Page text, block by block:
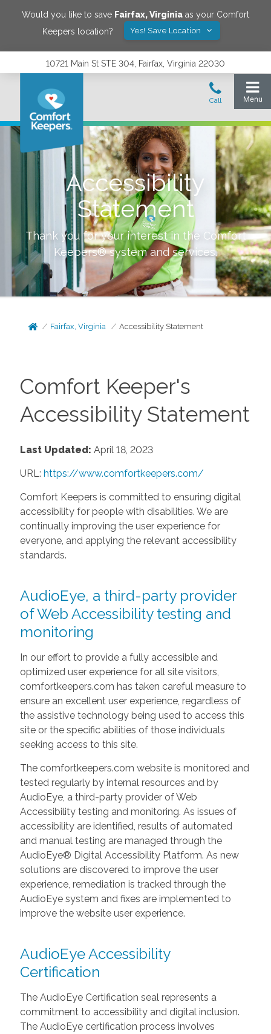
Would you like to save Fairfax,Virginia as your Comfort
Keepers location?
Yes! Save Location
10721 Main St STE 304, Fairfax, Virginia 22030
Accessibility
Statement
Thank you for your interest in the Comfort
Keepers® system and services.
Fairfax, Virginia Accessibility Statement
Comfort Keeper's
Accessibility Statement
Last Updated: April 18, 2023
URL: https://www.comfortkeepers.com/
Comfort Keepers is committed to ensuring digital
accessibility for people with disabilities. We are
continually improving the user experience for
everyone, and applying the relevant accessibility
standards.
AudioEye, a third-party provider
of Web Accessibility testing and
monitoring
In our effort to provide a fully accessible and
optimized user experience for all site visitors,
comfortkeepers.com has taken careful measure to
ensure an excellent user experience, regardless of
the assistive technology being used to access this
site or the specific abilities of those individuals
seeking access to this site.
The comfortkeepers.com website is monitored and
tested regularly by internal resources and by
AudioEye, a third-party provider of Web
Accessibility testing and monitoring. As issues of
accessibility are identified, results of automated
and manual testing are managed through the
AudioEye® Digital Accessibility Platform. As new
solutions are discovered to improve the user
experience, remediation is tracked through the
AudioEye system and fixes are implemented to
improve the website user experience.
AudioEye Accessibility
Certification
The AudioEye Certification seal represents a
commitment to accessibility and digital inclusion.
The AudioEye certification process involves